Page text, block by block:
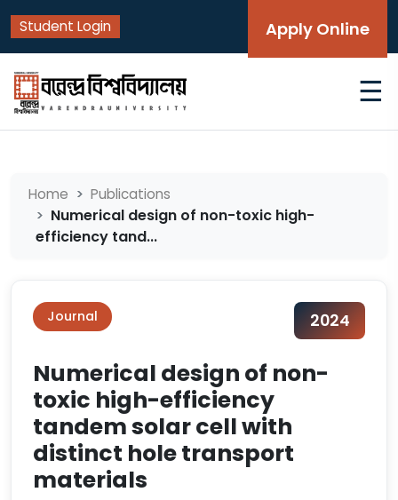
Student Login Apply Online
☰
Home Publications
Numerical design of non-toxic high-
efficiency tand...
Journal 2024
Numerical design of non-
toxic high-efficiency
tandem solar cell with
distinct hole transport
materials